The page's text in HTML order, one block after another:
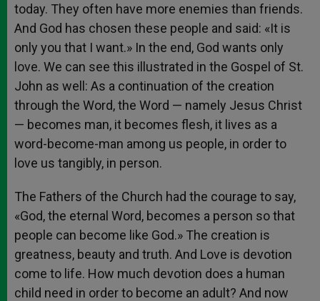
today. They often have more enemies than friends.
And God has chosen these people and said: «It is
only you that I want.» In the end, God wants only
love. We can see this illustrated in the Gospel of St.
John as well: As a continuation of the creation
through the Word, the Word — namely Jesus Christ
— becomes man, it becomes flesh, it lives as a
word-become-man among us people, in order to
love us tangibly, in person.
The Fathers of the Church had the courage to say,
«God, the eternal Word, becomes a person so that
people can become like God.» The creation is
greatness, beauty and truth. And Love is devotion
come to life. How much devotion does a human
child need in order to become an adult? And now